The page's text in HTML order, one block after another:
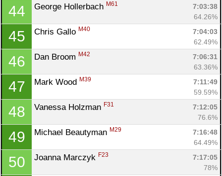
44 George Hollerbach M61
7:03:38
64.26%
45 Chris Gallo M40
7:04:03
62.49%
46 Dan Broom M42
7:06:31
63.36%
47 Mark Wood M39
7:11:49
59.59%
48 Vanessa Holzman F31
7:12:05
76.6%
49 Michael Beautyman M29
7:16:48
64.49%
50 Joanna Marczyk F23
7:17:05
78%